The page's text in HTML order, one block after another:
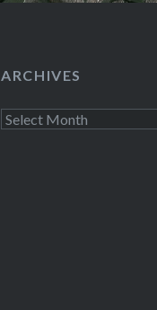
ARCHIVES
Archives